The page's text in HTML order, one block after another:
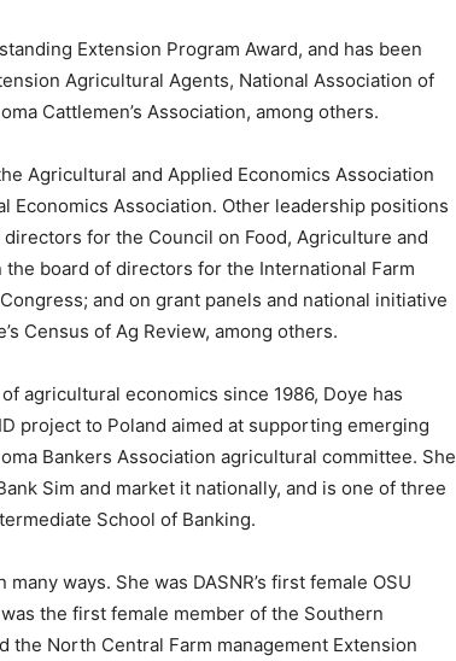
Extension Program Award, and has been
Agricultural Agents, National Association of
Cattlemen’s Association, among others.
Agricultural and Applied Economics Association
Economics Association. Other leadership positions
for the Council on Food, Agriculture and
board of directors for the International Farm
and on grant panels and national initiative
Census of Ag Review, among others.
agricultural economics since 1986, Doye has
project to Poland aimed at supporting emerging
Bankers Association agricultural committee. She
Sim and market it nationally, and is one of three
School of Banking.
ways. She was DASNR’s first female OSU
the first female member of the Southern
the North Central Farm management Extension